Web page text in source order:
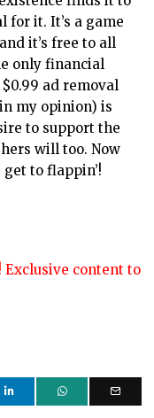
for it. It’s a game
it’s free to all
only financial
ad removal
my opinion) is
to support the
will too. Now
to flappin’!
content to